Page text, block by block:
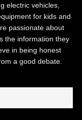
electric vehicles,
for kids and
passionate about
the information they
in being honest
a good debate.